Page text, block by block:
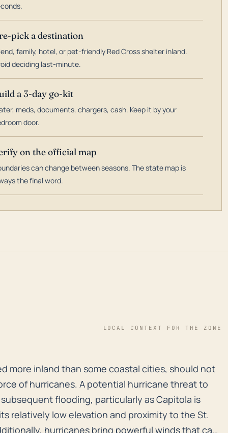
pick a destination
family, hotel, or pet-friendly Red Cross shelter inland.
deciding last-minute.
a 3-day go-kit
meds, documents, chargers, cash. Keep it by your
door.
on the official map
can change between seasons. The state map is
the final word.
LOCAL CONTEXT FOR THE ZONE
more inland than some coastal cities, should not
more inland than some coastal cities, should not
of hurricanes. A potential hurricane threat to
flooding, particularly as Capitola is
relatively low elevation and proximity to the St.
hurricanes bring powerful winds that can